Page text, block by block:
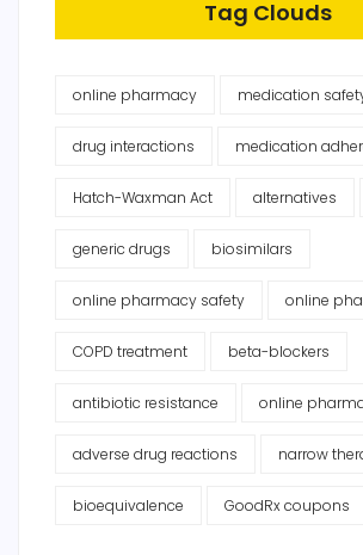
Tag Clouds
online pharmacy medication
drug interactions medication
Hatch-Waxman Act alternatives
generic drugs biosimilars
online pharmacy safety online
COPD treatment beta-blockers
antibiotic resistance online
adverse drug reactions narrow
bioequivalence GoodRx coupons